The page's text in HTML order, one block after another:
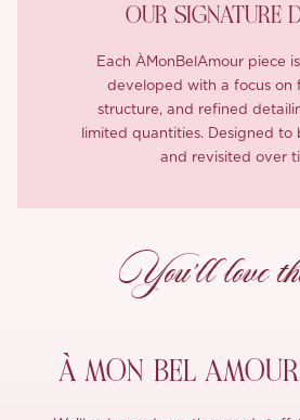
OUR SIGNATURE
Each ÀMonBelAmour piece
developed with a focus on
structure, and refined
limited quantities. Designed to
and revisited over
You’ll love
À MON BEL